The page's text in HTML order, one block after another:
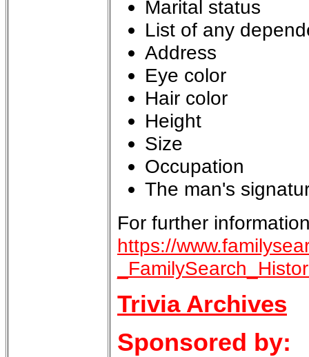
Marital status
List of any
Address
Eye color
Hair color
Height
Size
Occupation
The man's
For further
https://
Trivia Archives
Sponsored by: